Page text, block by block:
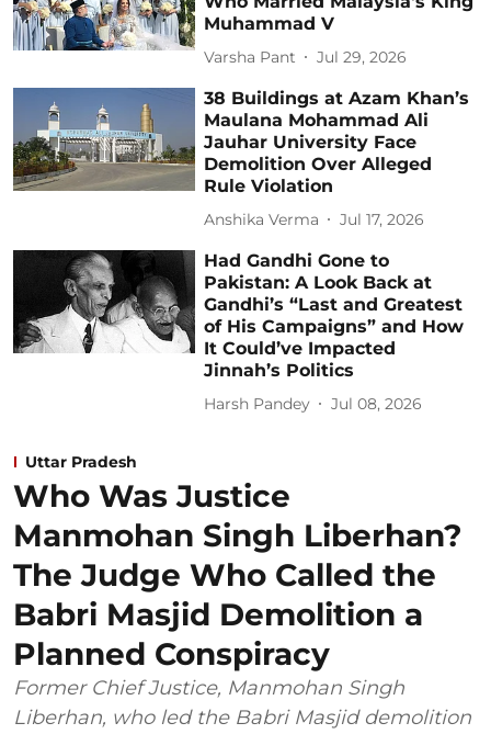
Muhammad V
Varsha Pant Jul 29, 2026
38 Buildings at Azam Khan’s
Maulana Mohammad Ali
Jauhar University Face
Demolition Over Alleged
Rule Violation
Anshika Verma Jul 17, 2026
Had Gandhi Gone to
Pakistan: A Look Back at
Gandhi’s “Last and Greatest
of His Campaigns” and How
It Could’ve Impacted
Jinnah’s Politics
Harsh Pandey Jul 08, 2026
Uttar Pradesh
Who Was Justice
Manmohan Singh Liberhan?
The Judge Who Called the
Babri Masjid Demolition a
Planned Conspiracy
Former Chief Justice, Manmohan Singh
Liberhan, who led the Babri Masjid demolition